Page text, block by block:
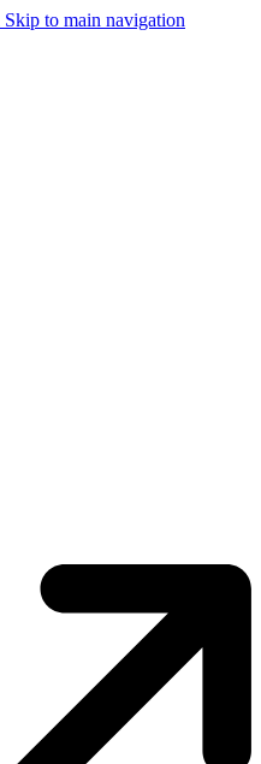
Skip to main navigation